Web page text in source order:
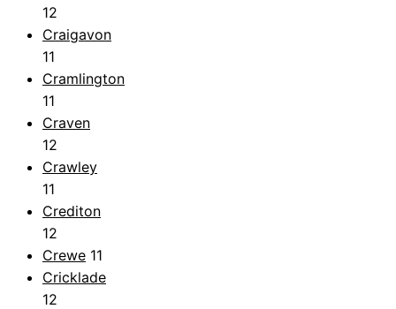
12
Craigavon
11
Cramlington
11
Craven
12
Crawley
11
Crediton
12
Crewe 11
Cricklade
12